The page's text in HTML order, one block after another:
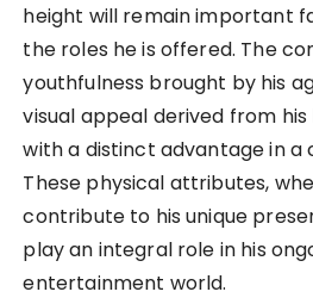
height will remain important
the roles he is offered. The
youthfulness brought by his
visual appeal derived from
with a distinct advantage in a
These physical attributes,
contribute to his unique
play an integral role in his
entertainment world.